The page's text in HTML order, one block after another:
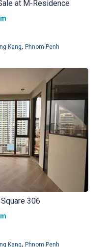
at M-Residence
Kang, Phnom Penh
306
Kang, Phnom Penh